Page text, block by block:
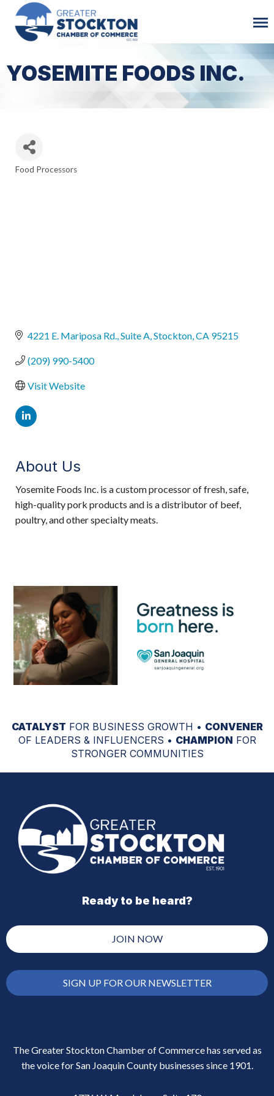
YOSEMITE FOODS INC.
Food Processors
4221 E. Mariposa Rd. Suite A Stockton CA 95215
(209) 990-5400
Visit Website
About Us
Yosemite Foods Inc. is a custom processor of fresh, safe,
high-quality pork products and is a distributor of beef,
poultry, and other specialty meats.
CATALYST FOR BUSINESS GROWTH • CONVENER
OF LEADERS & INFLUENCERS • CHAMPION FOR
STRONGER COMMUNITIES
Ready to be heard?
JOIN NOW
SIGN UP FOR OUR NEWSLETTER
The Greater Stockton Chamber of Commerce has served as
the voice for San Joaquin County businesses since 1901.